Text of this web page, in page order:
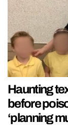
Haunting
before
‘planning